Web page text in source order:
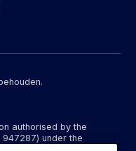
authorised by the
947287) under the